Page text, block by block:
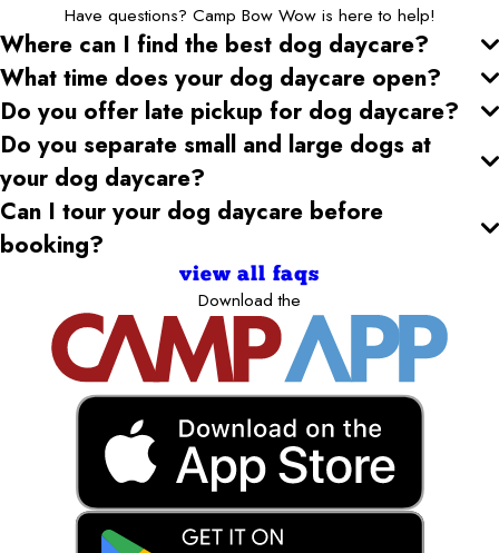
Have questions? Camp Bow Wow is here to help!
Where can I find the best dog daycare?
What time does your dog daycare open?
Do you offer late pickup for dog daycare?
Do you separate small and large dogs at
your dog daycare?
Can I tour your dog daycare before
booking?
view all faqs
Download the